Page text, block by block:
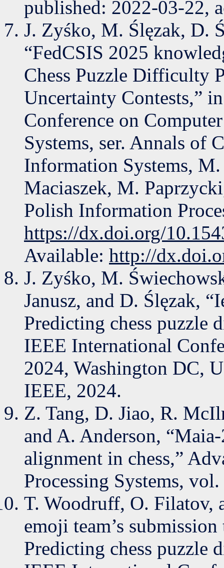
published: 2022-03-22,
J. Zyśko, M. Ślęzak, D.
“FedCSIS 2025
Chess Puzzle Difficulty
Uncertainty Contests,”
Conference on
Systems, ser. Annals of
Information Systems,
Maciaszek, M.
Polish Information
https://dx.doi.org/
Available: http://
J. Zyśko, M.
Janusz, and D. Ślęzak,
Predicting chess puzzle
IEEE International
2024, Washington DC,
IEEE, 2024.
Z. Tang, D. Jiao, R.
and A. Anderson,
alignment in chess,”
Processing Systems,
T. Woodruff, O. Filatov,
emoji team’s
Predicting chess puzzle